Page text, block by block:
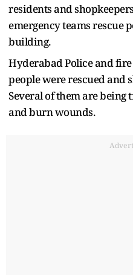
residents and
emergency teams rescue
building.
Hyderabad Police and
people were rescued and
Several of them are
and burn wounds.